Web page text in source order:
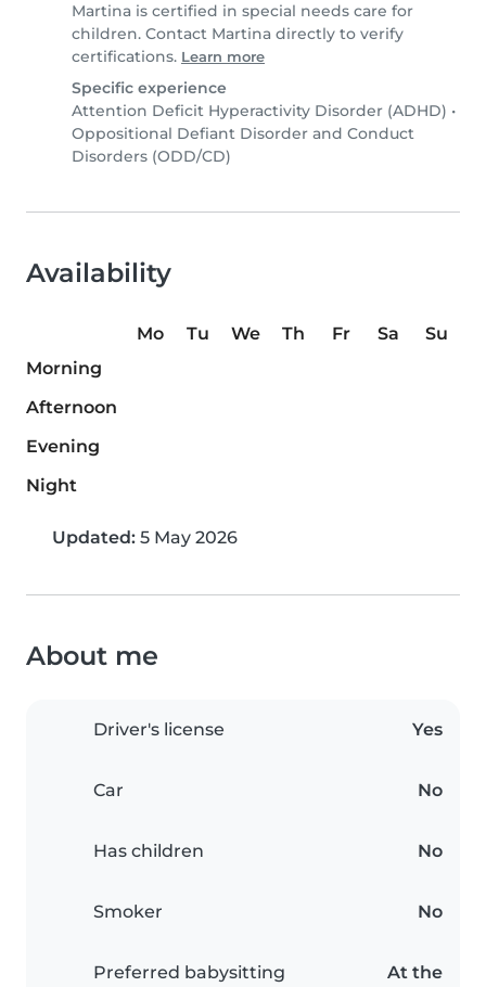
Martina is certified in special needs care for
children. Contact Martina directly to verify
certifications. Learn more
Specific experience
Attention Deficit Hyperactivity Disorder (ADHD) •
Oppositional Defiant Disorder and Conduct
Disorders (ODD/CD)
Availability
Mo Tu We Th Fr Sa
Su
Morning
Afternoon
Evening
Night
Updated: 5 May 2026
About me
Driver's license Yes
Car No
Has children No
Smoker No
Preferred babysitting
At the